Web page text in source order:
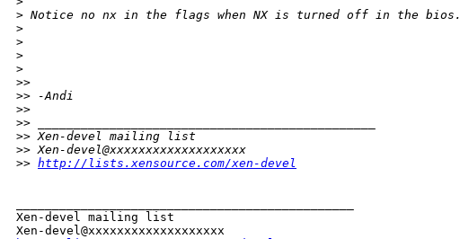
> Notice no nx in the flags when NX is turned off in the bios.
>
>
>
>
>>
>> -Andi
>>
>> _______________________________________________
>> Xen-devel mailing list
>> Xen-devel@xxxxxxxxxxxxxxxxxxx
>> http://lists.xensource.com/xen-devel
Xen-devel mailing list